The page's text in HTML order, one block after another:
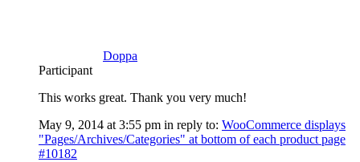
Doppa
Participant
This works great. Thank you very much!
May 9, 2014 at 3:55 pm in reply to: WooCommerce displays
"Pages/Archives/Categories" at bottom of each product page
#10182